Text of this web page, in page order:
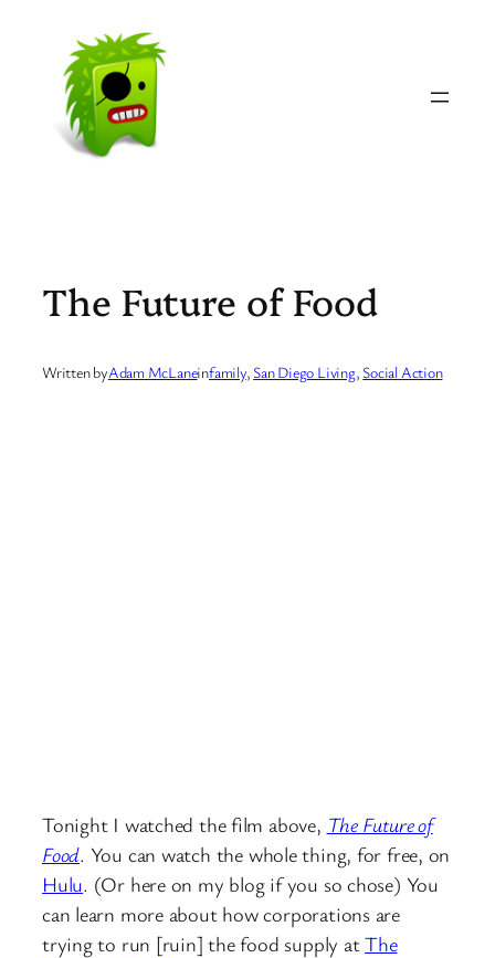
content
The Future of Food
Written byAdam McLaneinfamily, San Diego Living, Social Action
Tonight I watched the film above, The Future of
Food. You can watch the whole thing, for free, on
Hulu. (Or here on my blog if you so chose) You
can learn more about how corporations are
trying to run [ruin] the food supply atThe